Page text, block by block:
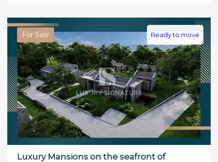
For Sale Ready to move
Luxury Mansions on the seafront of